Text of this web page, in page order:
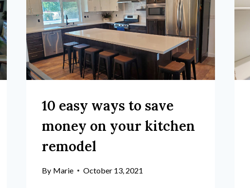
10 easy ways to save
money on your kitchen
remodel
By Marie October 13, 2021